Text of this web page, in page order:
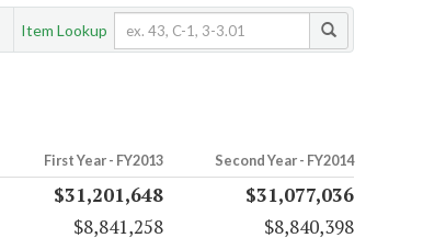
Item Lookup
First Year - FY2013 Second Year - FY2014
$31,201,648
$31,077,036
$8,841,258
$8,840,398